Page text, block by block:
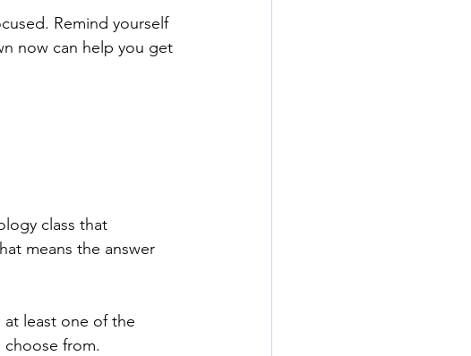
Remind yourself
now can help you get
class that
means the answer
at least one of the
choose from.